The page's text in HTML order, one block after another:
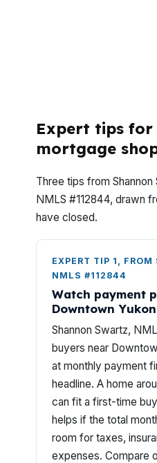
Expert tips for
mortgage
Three tips from
NMLS #112844, drawn
have closed.
EXPERT TIP 1,
NMLS #112844
Watch payment
Downtown
Shannon Swartz,
buyers near
at monthly payment
headline. A home
can fit a first-time
helps if the total
room for taxes,
expenses. Compare